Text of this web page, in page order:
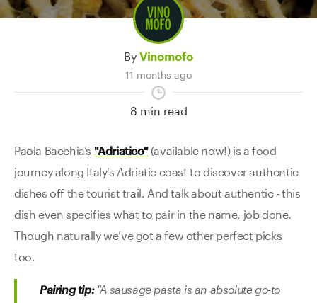
By Vinomofo
11 months ago
8 min read
Paola Bacchia’s "Adriatico"(available now!) is a food
journey along Italy's Adriatic coast to discover authentic
dishes off the tourist trail. And talk about authentic - this
dish even specifies what to pair in the name, job done.
Though naturally we’ve got a few other perfect picks
too.
Pairing tip:"A sausage pasta is an absolute go-to